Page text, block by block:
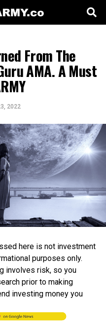
From The
AMA. A Must
2022
here is not investment
purposes only.
involves risk, so you
prior to making
investing money you